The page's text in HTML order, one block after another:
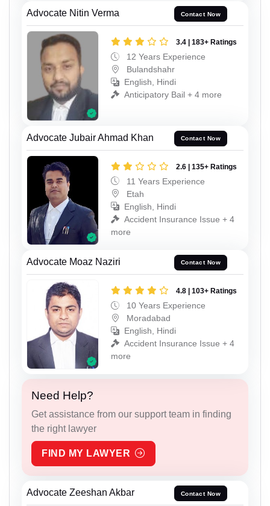
Advocate Nitin Verma Contact Now
3.4 | 183+ Ratings
12 Years Experience
Bulandshahr
English, Hindi
Anticipatory Bail + 4 more
Advocate Jubair Ahmad Khan Contact Now
2.6 | 135+ Ratings
11 Years Experience
Etah
English, Hindi
Accident Insurance Issue + 4
more
Advocate Moaz Naziri Contact Now
4.8 | 103+ Ratings
10 Years Experience
Moradabad
English, Hindi
Accident Insurance Issue + 4
more
Need Help?
Get assistance from our support team in finding
the right lawyer
FIND MY LAWYER
Advocate Zeeshan Akbar Contact Now